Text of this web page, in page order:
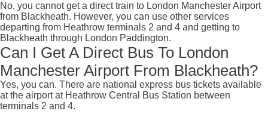
No, you cannot get a direct train to London Manchester Airport
from Blackheath. However, you can use other services
departing from Heathrow terminals 2 and 4 and getting to
Blackheath through London Paddington.
Can I Get A Direct Bus To London
Manchester Airport From Blackheath?
Yes, you can. There are national express bus tickets available
at the airport at Heathrow Central Bus Station between
terminals 2 and 4.